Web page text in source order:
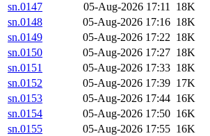
sn.0147
05-Aug-2026 17:11 18K
sn.0148
05-Aug-2026 17:16 18K
sn.0149
05-Aug-2026 17:22 18K
sn.0150
05-Aug-2026 17:27 18K
sn.0151
05-Aug-2026 17:33 18K
sn.0152
05-Aug-2026 17:39 17K
sn.0153
05-Aug-2026 17:44 16K
sn.0154
05-Aug-2026 17:50 16K
sn.0155
05-Aug-2026 17:55 16K